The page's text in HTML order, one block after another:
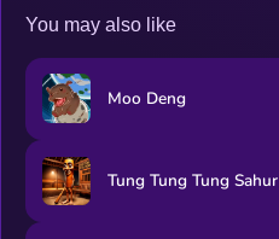
You may also like
Moo Deng
Tung Tung Tung Sahur